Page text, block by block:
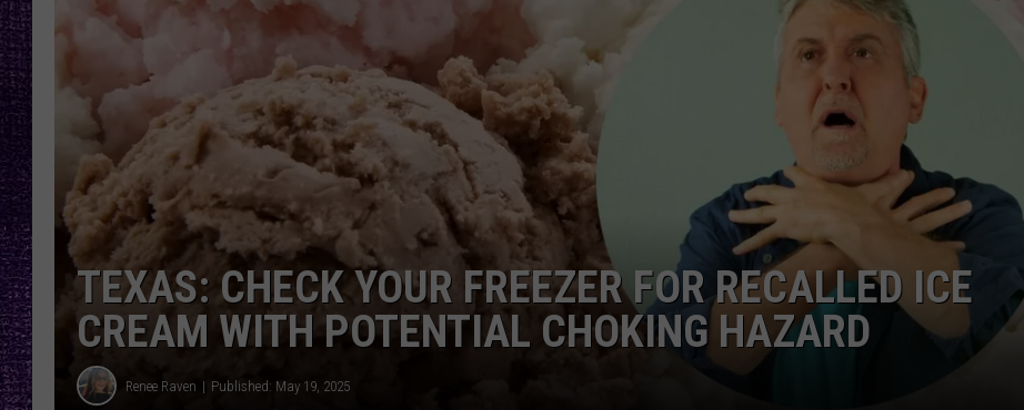
LOUDWIRE NIGHTS
LOUDWIRE WEEKENDS
RECENTLY PLAYED
TEXAS: CHECK YOUR FREEZER FOR RECALLED ICE
CREAM WITH POTENTIAL CHOKING HAZARD
Renee Raven Published: May 19, 2025